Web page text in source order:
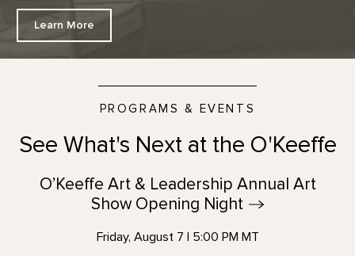
Learn More
PROGRAMS & EVENTS
See What's Next at the O'Keeffe
O’Keeffe Art & Leadership Annual Art
Show Opening Night
Friday, August 7 | 5:00 PM MT